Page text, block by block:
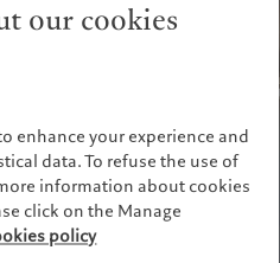
our cookies
enhance your experience and
data. To refuse the use of
information about cookies
click on the Manage
policy